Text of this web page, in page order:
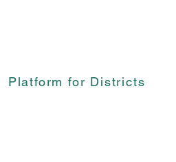
Platform for Districts